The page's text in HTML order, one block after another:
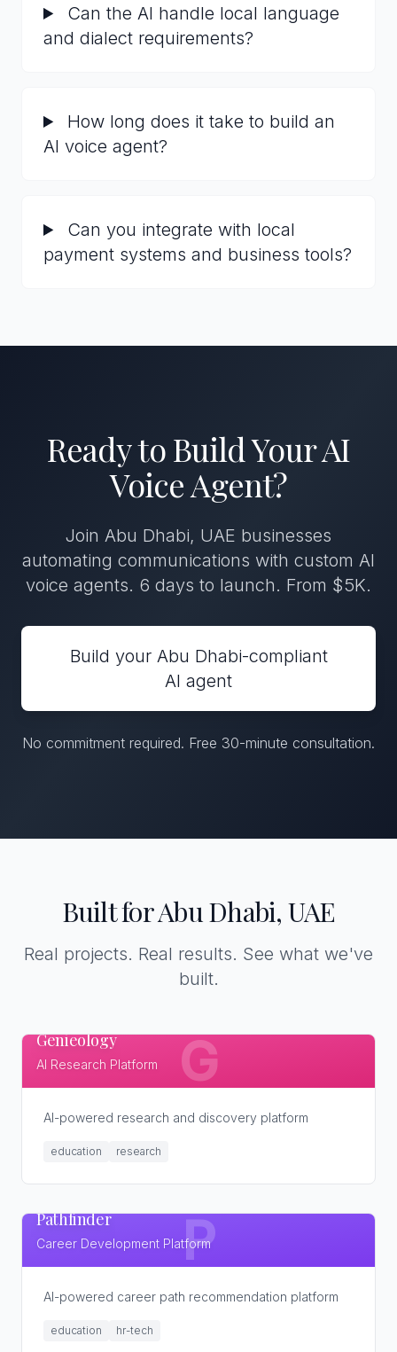
Can the AI handle local language
and dialect requirements?
How long does it take to build an
AI voice agent?
Can you integrate with local
payment systems and business tools?
Ready to Build Your AI
Voice Agent?
Join Abu Dhabi, UAE businesses
automating communications with custom AI
voice agents. 6 days to launch. From $5K.
Build your Abu Dhabi-compliant
AI agent
No commitment required. Free 30-minute consultation.
Built for Abu Dhabi, UAE
Real projects. Real results. See what we've
built.
G
Genieology
AI Research Platform
AI-powered research and discovery platform
education research
P
Pathfinder
Career Development Platform
AI-powered career path recommendation platform
education hr-tech